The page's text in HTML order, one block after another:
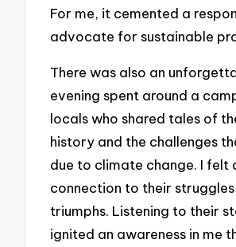
For me, it cemented a
advocate for sustainable
There was also an
evening spent around a
locals who shared tales of
history and the challenges
due to climate change. I felt
connection to their
triumphs. Listening to their
ignited an awareness in me